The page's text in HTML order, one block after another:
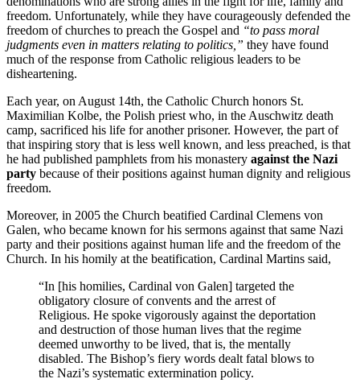
freedom. Unfortunately, while they have courageously defended the
freedom of churches to preach the Gospel and “to pass moral
judgments even in matters relating to politics,” they have found
much of the response from Catholic religious leaders to be
disheartening.
Each year, on August 14th, the Catholic Church honors St.
Maximilian Kolbe, the Polish priest who, in the Auschwitz death
camp, sacrificed his life for another prisoner. However, the part of
that inspiring story that is less well known, and less preached, is that
he had published pamphlets from his monastery against the Nazi
party because of their positions against human dignity and religious
freedom.
Moreover, in 2005 the Church beatified Cardinal Clemens von
Galen, who became known for his sermons against that same Nazi
party and their positions against human life and the freedom of the
Church. In his homily at the beatification, Cardinal Martins said,
“In [his homilies, Cardinal von Galen] targeted the
obligatory closure of convents and the arrest of
Religious. He spoke vigorously against the deportation
and destruction of those human lives that the regime
deemed unworthy to be lived, that is, the mentally
disabled. The Bishop’s fiery words dealt fatal blows to
the Nazi’s systematic extermination policy.